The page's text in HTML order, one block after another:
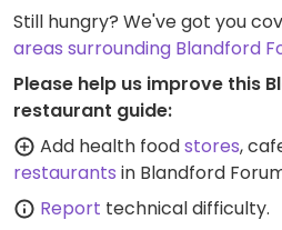
Still hungry? We've got you
areas surrounding Blandford
Please help us improve this
restaurant guide:
Add health foodstores,
restaurants in Blandford
Report technical difficulty.